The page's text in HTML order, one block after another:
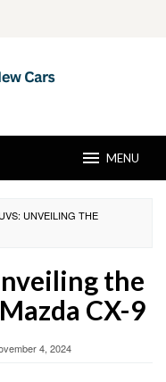
MENU
UNVEILING THE
the
CX-9
4, 2024